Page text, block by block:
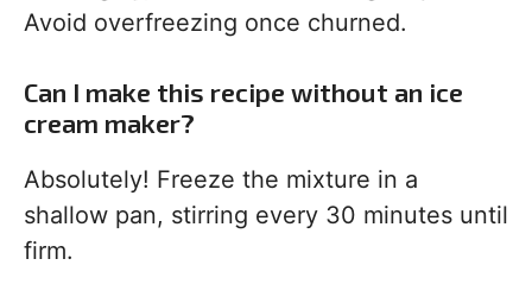
Avoid overfreezing once churned.
Can I make this recipe without an ice
cream maker?
Absolutely! Freeze the mixture in a
shallow pan, stirring every 30 minutes until
firm.